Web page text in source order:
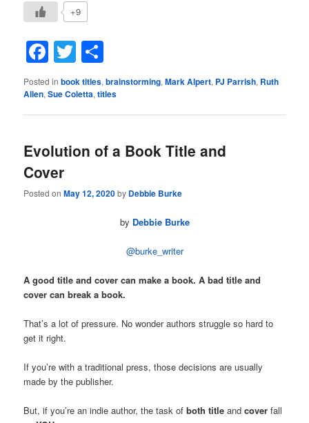
+9
Facebook
Twitter
Posted in book titles,brainstorming,Mark Alpert, PJ Parrish, Ruth
Allen,Sue Coletta,titles
Evolution of a Book Title and
Cover
Posted onMay 12, 2020by Debbie Burke
by Debbie Burke
@burke_writer
A good title and cover can make a book.A bad title and
cover can break a book.
That’s a lot of pressure. No wonder authors struggle so hard to
get it right.
If you’re with a traditional press, those decisions are usually
made by the publisher.
But, if you’re an indie author, the task ofboth title andcover fall